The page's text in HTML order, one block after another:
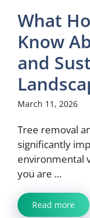
What
Know
and
March 11, 2026
Tree removal
significantly
environmental
you are ...
Read more